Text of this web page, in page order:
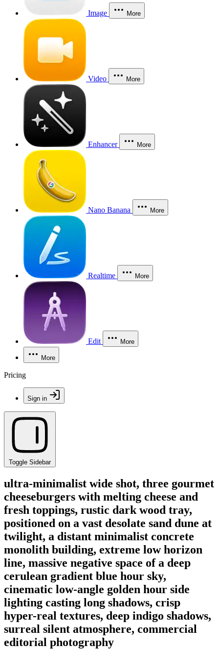
Image More
Video More
Enhancer More
Nano Banana More
Realtime More
Edit More
More
Pricing
Sign in
Toggle Sidebar
ultra-minimalist wide shot, three gourmet
cheeseburgers with melting cheese and
fresh toppings, rustic dark wood tray,
positioned on a vast desolate sand dune at
twilight, a distant minimalist concrete
monolith building, extreme low horizon
line, massive negative space of a deep
cerulean gradient blue hour sky,
cinematic low-angle golden hour side
lighting casting long shadows, crisp
hyper-real textures, deep indigo shadows,
surreal silent atmosphere, commercial
editorial photography